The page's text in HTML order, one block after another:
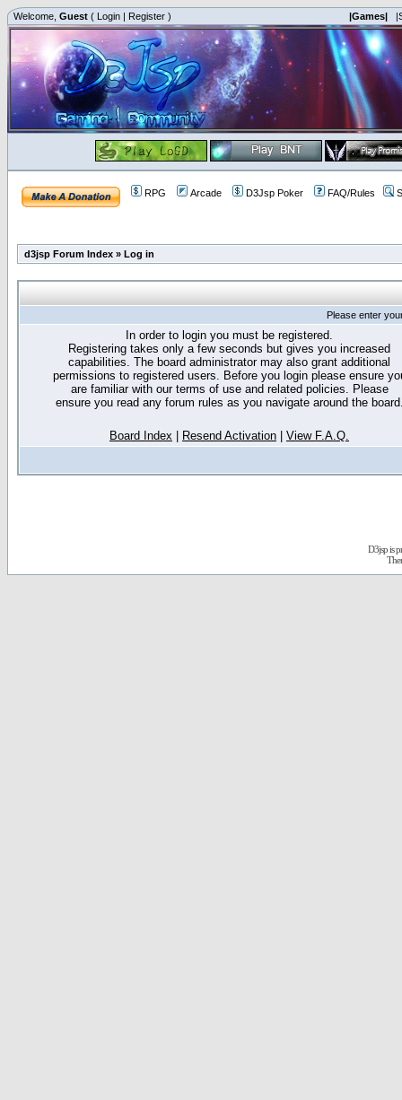
Welcome, Guest ( Login | Register ) |Games|
RPG Arcade D3Jsp Poker FAQ/Rules
d3jsp Forum Index » Log in
Please enter
In order to login you must be registered.
Registering takes only a few seconds but gives you increased
capabilities. The board administrator may also grant additional
permissions to registered users. Before you login please ensure
are familiar with our terms of use and related policies. Please
ensure you read any forum rules as you navigate around the
Board Index Resend Activation View F.A.Q.
D3jsp is